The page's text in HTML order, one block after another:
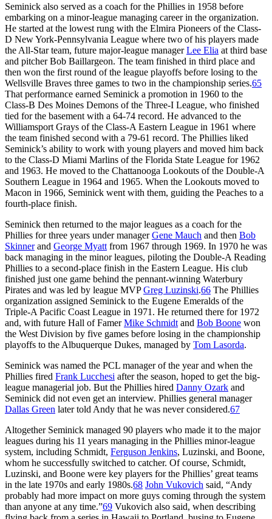
Seminick also served as a coach for the Phillies in 1958 before
embarking on a minor-league managing career in the organization.
He started at the lowest rung with the Elmira Pioneers of the Class-
D New York-Pennsylvania League where two of his players made
the All-Star team, future major-league managerLee Elia at third base
and pitcher Bob Baillargeon. The team finished in third place and
then won the first round of the league playoffs before losing to the
Wellsville Braves three games to two in the championship series.65
That performance earned Seminick a promotion in 1960 to the
Class-B Des Moines Demons of the Three-I League, who finished
tied for the basement with a 64-74 record. He advanced to the
Williamsport Grays of the Class-A Eastern League in 1961 where
the team finished second with a 79-61 record. The Phillies liked
Seminick’s ability to work with young players and moved him back
to the Class-D Miami Marlins of the Florida State League for 1962
and 1963. He moved to the Chattanooga Lookouts of the Double-A
Southern League in 1964 and 1965. When the Lookouts moved to
Macon in 1966, Seminick went with them, guiding the Peaches to a
fourth-place finish.
Seminick then returned to the major leagues as a coach for the
Phillies for three years under managerGene Mauch and then Bob
Skinnerand George Myatt from 1967 through 1969. In 1970 he was
back managing in the minor leagues, piloting the Double-A Reading
Phillies to a second-place finish in the Eastern League. His club
finished just one game behind the pennant-winning Waterbury
Pirates and was led by league MVPGreg Luzinski.66 The Phillies
organization assigned Seminick to the Eugene Emeralds of the
Triple-A Pacific Coast League in 1971. He returned there for 1972
and, with future Hall of FamerMike Schmidt and Bob Boone won
the West Division by five games before losing in the championship
playoffs to the Albuquerque Dukes, managed by Tom Lasorda.
Seminick was named the PCL manager of the year and when the
Phillies fired Frank Lucchesi after the season, hoped to get the big-
league managerial job. But the Phillies hired Danny Ozark and
Seminick did not even get an interview. Phillies general manager
Dallas Green later told Andy that he was never considered.67
Altogether Seminick managed 90 players who made it to the major
leagues during his 11 years managing in the Phillies minor-league
system, including Schmidt, Ferguson Jenkins, Luzinski, and Boone,
whom he successfully switched to catcher. Of course, Schmidt,
Luzinski, and Boone were key players for the Phillies’ great teams
in the late 1970s and early 1980s.68 John Vukovich said, “Andy
probably had more impact on more guys coming through the system
than anyone at any time.”69 Vukovich also said, when describing